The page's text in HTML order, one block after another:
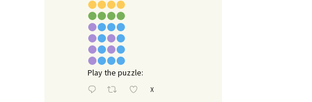
Play the puzzle:
X